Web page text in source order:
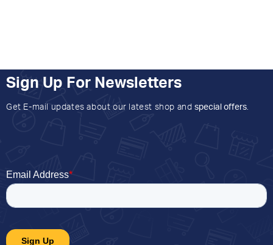
Sign Up For Newsletters
Get E-mail updates about our latest shop and special offers.